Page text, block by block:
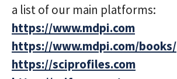
a list of our main platforms:
https://www.mdpi.com
https://www.mdpi.com/books/
https://sciprofiles.com